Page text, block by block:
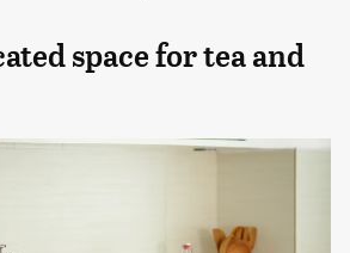
space for tea and